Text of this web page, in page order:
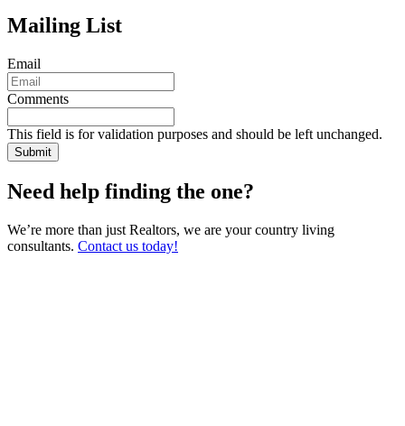
Mailing List
Email
Comments
This field is for validation purposes and should be left unchanged.
Need help finding the one?
We’re more than just Realtors, we are your country living
consultants. Contact us today!